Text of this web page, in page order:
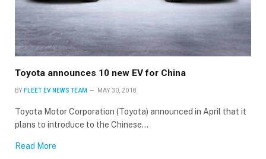
Toyota announces 10 new EV for China
BY FLEET EV NEWS TEAM MAY 30, 2018
Toyota Motor Corporation (Toyota) announced in April that it
plans to introduce to the Chinese…
Read More